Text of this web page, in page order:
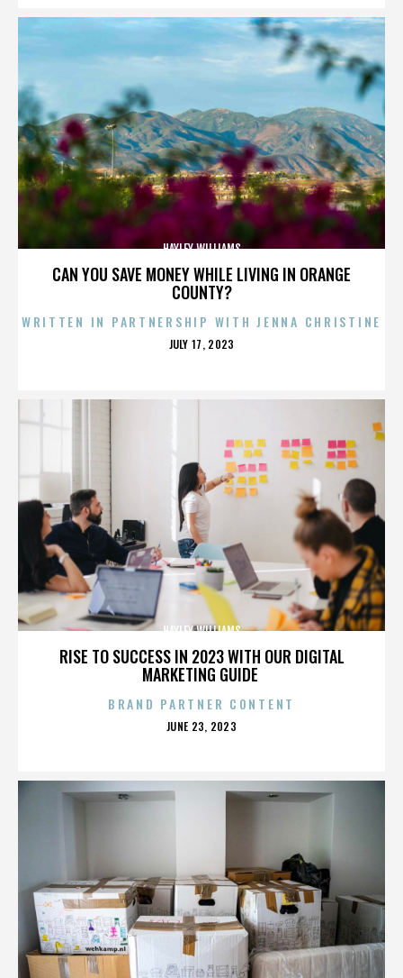
CAN YOU SAVE MONEY WHILE LIVING IN ORANGE
COUNTY?
HAYLEY WILLIAMS
WRITTEN IN PARTNERSHIP WITH JENNA CHRISTINE
POSTED
JULY 17, 2023
RISE TO SUCCESS IN 2023 WITH OUR DIGITAL
MARKETING GUIDE
HAYLEY WILLIAMS
BRAND PARTNER CONTENT
POSTED
JUNE 23, 2023